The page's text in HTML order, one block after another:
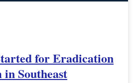
for Eradication
Southeast